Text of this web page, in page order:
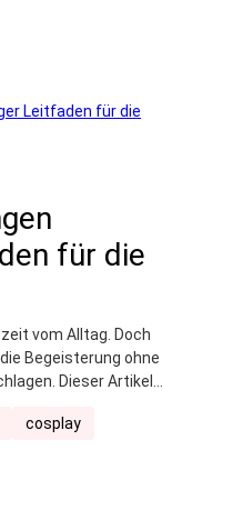
für die
vom Alltag. Doch
Begeisterung ohne
Dieser Artikel,
hin zu den
cosplay